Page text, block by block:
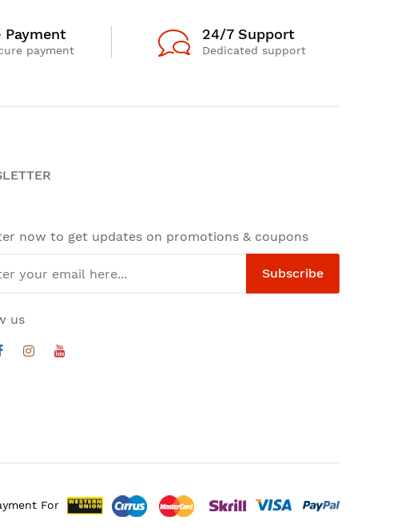
Payment
payment
24/7 Support
Dedicated support
now to get updates on promotions & coupons
Subscribe
us
For